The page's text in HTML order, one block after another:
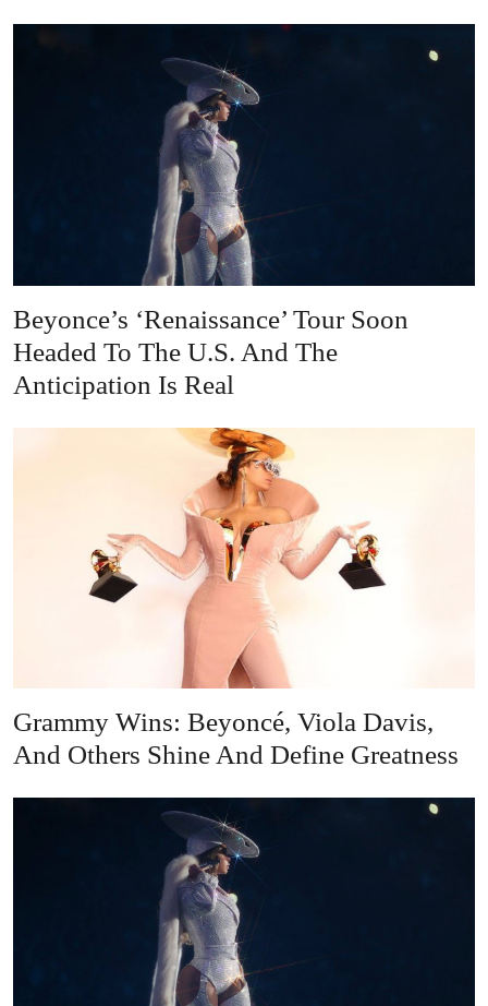
Beyonce’s ‘Renaissance’ Tour Soon
Headed To The U.S. And The
Anticipation Is Real
Grammy Wins: Beyoncé, Viola Davis,
And Others Shine And Define Greatness